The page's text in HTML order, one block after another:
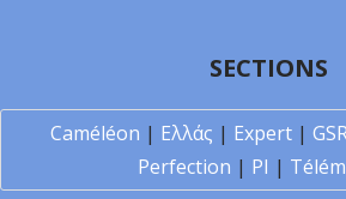
SECTIONS
Caméléon | Ελλάς | Expert|
Perfection | PI |